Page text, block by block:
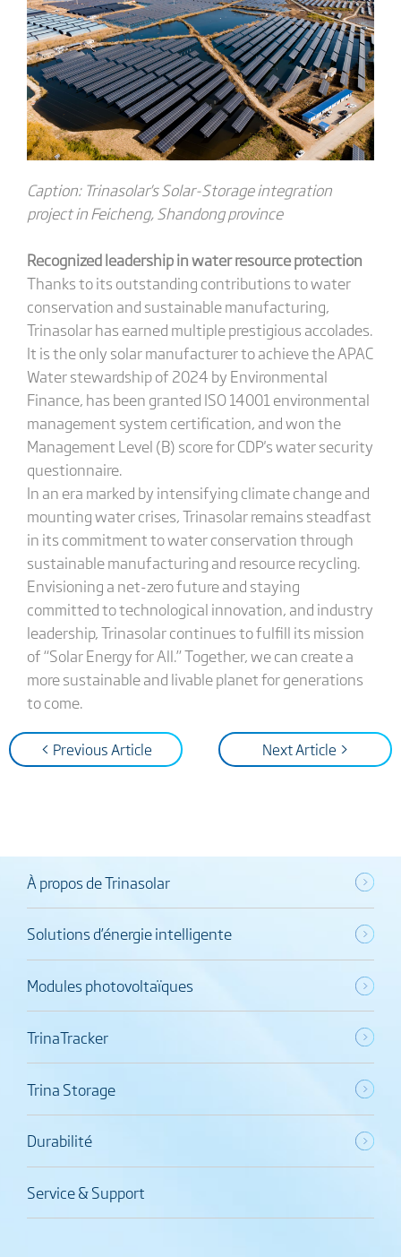
Caption: Trinasolar's Solar-Storage integration
project in Feicheng, Shandong province
Recognized leadership in water resource protection
Thanks to its outstanding contributions to water
conservation and sustainable manufacturing,
Trinasolar has earned multiple prestigious accolades.
It is the only solar manufacturer to achieve the APAC
Water stewardship of 2024 by Environmental
Finance, has been granted ISO 14001 environmental
management system certification, and won the
Management Level (B) score for CDP's water security
questionnaire.
In an era marked by intensifying climate change and
mounting water crises, Trinasolar remains steadfast
in its commitment to water conservation through
sustainable manufacturing and resource recycling.
Envisioning a net-zero future and staying
committed to technological innovation, and industry
leadership, Trinasolar continues to fulfill its mission
of “Solar Energy for All.” Together, we can create a
more sustainable and livable planet for generations
to come.
< Previous Article Next Article >
À propos de Trinasolar
Solutions d’énergie intelligente
Modules photovoltaïques
TrinaTracker
Trina Storage
Durabilité
Service & Support